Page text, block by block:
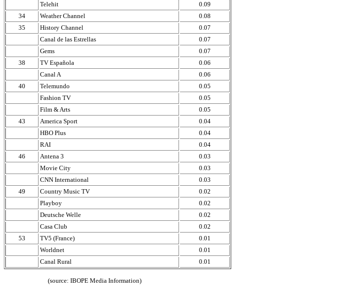
Telehit
0.09
34
Weather Channel
0.08
35
History Channel
0.07
Canal de las Estrellas
0.07
Gems
0.07
38
TV Española
0.06
Canal A
0.06
40
Telemundo
0.05
Fashion TV
0.05
Film & Arts
0.05
43
America Sport
0.04
HBO Plus
0.04
RAI
0.04
46
Antena 3
0.03
Movie City
0.03
CNN International
0.03
49
Country Music TV
0.02
Playboy
0.02
Deutsche Welle
0.02
Casa Club
0.02
53
TV5 (France)
0.01
Worldnet
0.01
Canal Rural
0.01
(source: IBOPE Media Information)